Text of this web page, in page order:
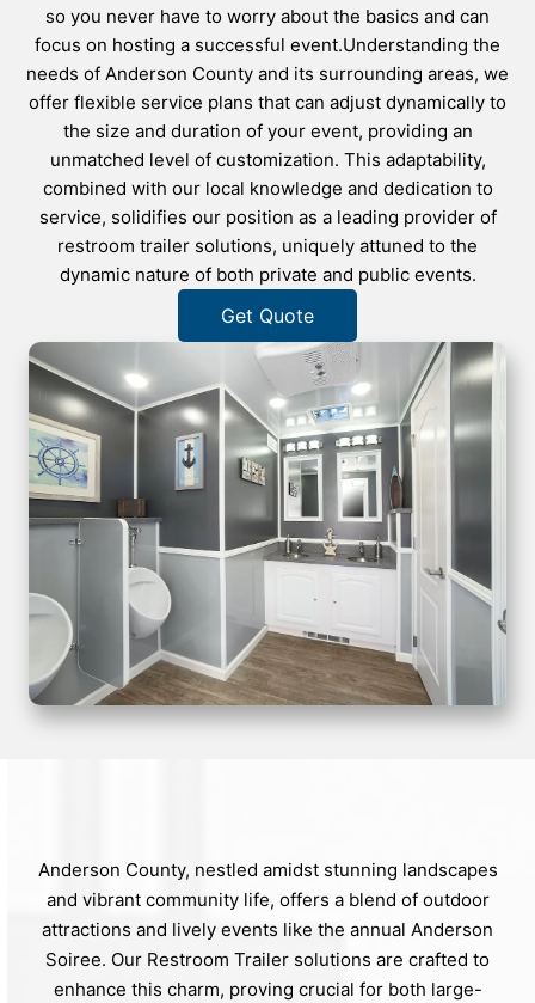
so you never have to worry about the basics and can
focus on hosting a successful event.Understanding the
needs of Anderson County and its surrounding areas, we
offer flexible service plans that can adjust dynamically to
the size and duration of your event, providing an
unmatched level of customization. This adaptability,
combined with our local knowledge and dedication to
service, solidifies our position as a leading provider of
restroom trailer solutions, uniquely attuned to the
dynamic nature of both private and public events.
Get Quote
Anderson County, nestled amidst stunning landscapes
and vibrant community life, offers a blend of outdoor
attractions and lively events like the annual Anderson
Soiree. Our Restroom Trailer solutions are crafted to
enhance this charm, proving crucial for both large-